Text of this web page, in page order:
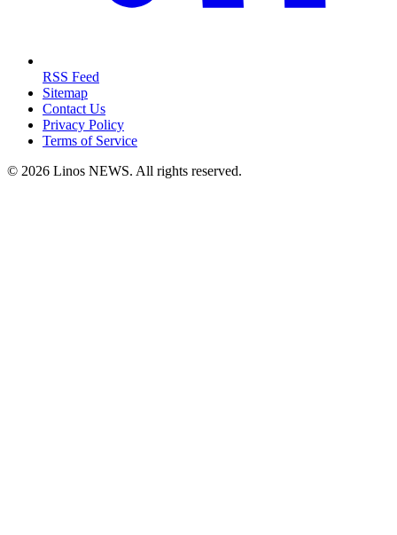
RSS Feed
Sitemap
Contact Us
Privacy Policy
Terms of Service
© 2026 Linos NEWS. All rights reserved.